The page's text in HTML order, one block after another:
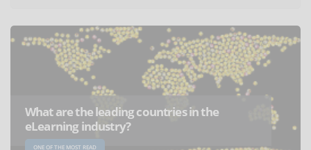
What are the leading countries in the
eLearning industry?
ONE OF THE MOST READ